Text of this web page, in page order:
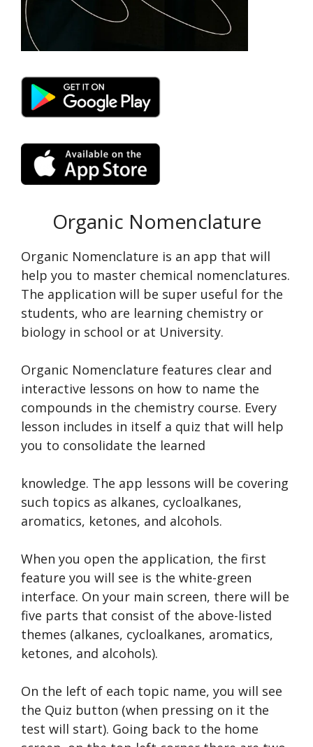
Organic Nomenclature
Organic Nomenclature is an app that will
help you to master chemical nomenclatures.
The application will be super useful for the
students, who are learning chemistry or
biology in school or at University.
Organic Nomenclature features clear and
interactive lessons on how to name the
compounds in the chemistry course. Every
lesson includes in itself a quiz that will help
you to consolidate the learned
knowledge. The app lessons will be covering
such topics as alkanes, cycloalkanes,
aromatics, ketones, and alcohols.
When you open the application, the first
feature you will see is the white-green
interface. On your main screen, there will be
five parts that consist of the above-listed
themes (alkanes, cycloalkanes, aromatics,
ketones, and alcohols).
On the left of each topic name, you will see
the Quiz button (when pressing on it the
test will start). Going back to the home